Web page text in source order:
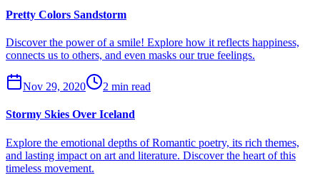
Pretty Colors Sandstorm
Discover the power of a smile! Explore how it reflects happiness,
connects us to others, and even masks our true feelings.
Nov 29, 2020 2 min read
Stormy Skies Over Iceland
Explore the emotional depths of Romantic poetry, its rich themes,
and lasting impact on art and literature. Discover the heart of this
timeless movement.